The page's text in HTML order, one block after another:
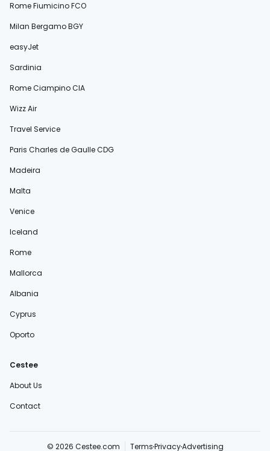
Rome Fiumicino FCO
Milan Bergamo BGY
easyJet
Sardinia
Rome Ciampino CIA
Wizz Air
Travel Service
Paris Charles de Gaulle CDG
Madeira
Malta
Venice
Iceland
Rome
Mallorca
Albania
Cyprus
Oporto
Cestee
About Us
Contact
© 2026 Cestee.com TermsPrivacyAdvertising